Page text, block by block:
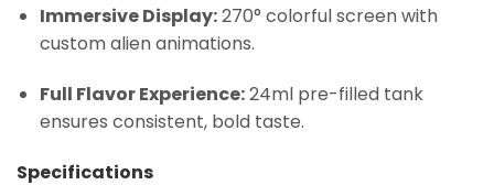
Immersive Display:270° colorful screen with
custom alien animations.
Full Flavor Experience:24ml pre-filled tank
ensures consistent, bold taste.
Specifications